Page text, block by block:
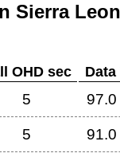
Sierra
OHD sec Data
5 97.0
5 91.0